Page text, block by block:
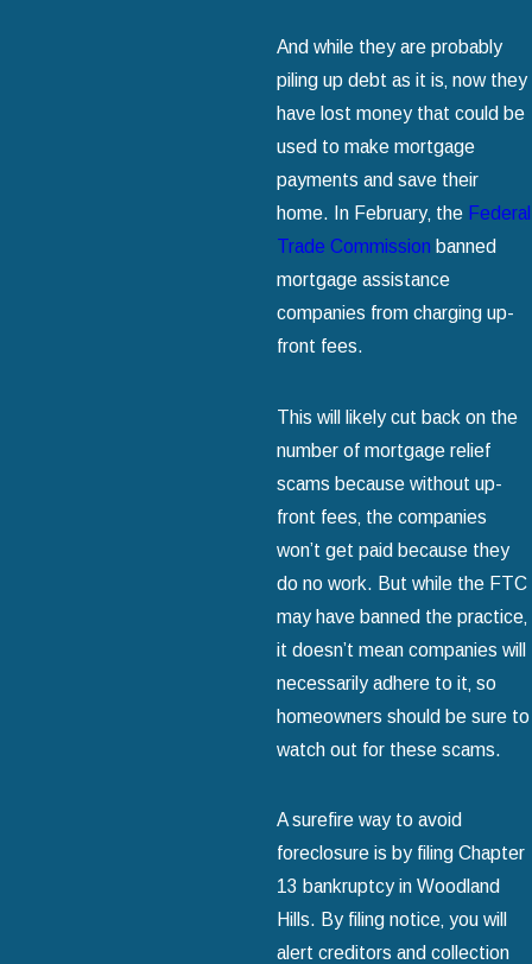
And while they are probably
piling up debt as it is‚ now they
have lost money that could be
used to make mortgage
payments and save their
home. In February‚ the Federal
Trade Commission banned
mortgage assistance
companies from charging up-
front fees.
This will likely cut back on the
number of mortgage relief
scams because without up-
front fees‚ the companies
won’t get paid because they
do no work. But while the FTC
may have banned the practice‚
it doesn’t mean companies will
necessarily adhere to it‚ so
homeowners should be sure to
watch out for these scams.
A surefire way to avoid
foreclosure is by filing Chapter
13 bankruptcy in Woodland
Hills. By filing notice‚ you will
alert creditors and collection